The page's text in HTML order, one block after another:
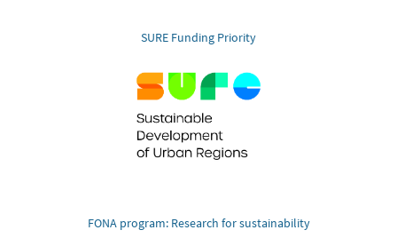
SURE Funding Priority
FONA program: Research for sustainability